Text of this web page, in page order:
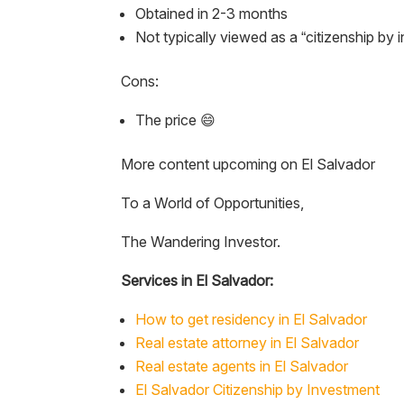
Obtained in 2-3 months
Not typically viewed as a “citizenship by
Cons:
The price 😄
More content upcoming on El Salvador
To a World of Opportunities,
The Wandering Investor.
Services in El Salvador:
How to get residency in El Salvador
Real estate attorney in El Salvador
Real estate agents in El Salvador
El Salvador Citizenship by Investment